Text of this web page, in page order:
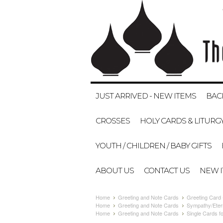
JUST ARRIVED - NEW ITEMS
CROSSES HOLY CARDS &
YOUTH / CHILDREN / BABY GIFTS
ABOUT US CONTACT US NEW
Home Greeting and Note Cards
Greeting Card
Home
Greeting and Note Cards
Sympathy/
Home
Greeting and Note Cards Single Cards